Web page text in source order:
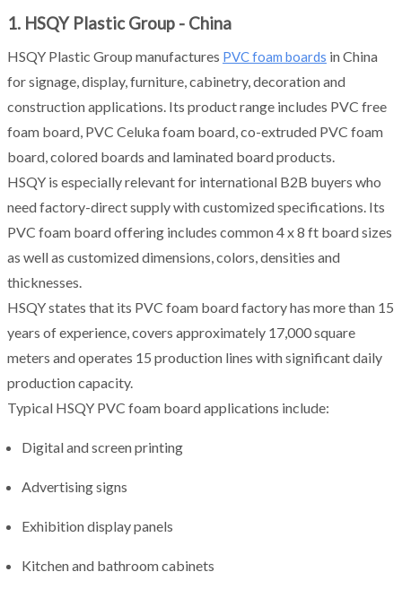
1. HSQY Plastic Group - China
HSQY Plastic Group manufactures PVC foam boards in China
for signage, display, furniture, cabinetry, decoration and
construction applications. Its product range includes PVC free
foam board, PVC Celuka foam board, co-extruded PVC foam
board, colored boards and laminated board products.
HSQY is especially relevant for international B2B buyers who
need factory-direct supply with customized specifications. Its
PVC foam board offering includes common 4 x 8 ft board sizes
as well as customized dimensions, colors, densities and
thicknesses.
HSQY states that its PVC foam board factory has more than 15
years of experience, covers approximately 17,000 square
meters and operates 15 production lines with significant daily
production capacity.
Typical HSQY PVC foam board applications include:
Digital and screen printing
Advertising signs
Exhibition display panels
Kitchen and bathroom cabinets